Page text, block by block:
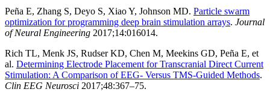
Peña E, Zhang S, Deyo S, Xiao Y, Johnson MD. Particle swarm
optimization for programming deep brain stimulation arrays. Journal
of Neural Engineering 2017;14:016014.
Rich TL, Menk JS, Rudser KD, Chen M, Meekins GD, Peña E, et
al. Determining Electrode Placement for Transcranial Direct Current
Stimulation: A Comparison of EEG- Versus TMS-Guided Methods.
Clin EEG Neurosci 2017;48:367–75.